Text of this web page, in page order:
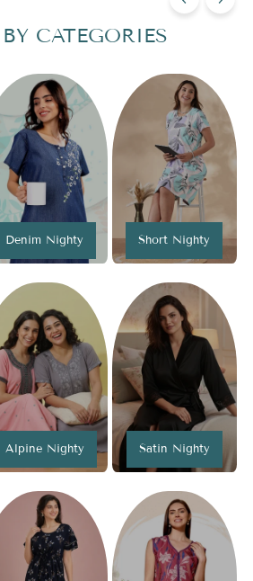
CATEGORIES
Denim Nighty Short Nighty
Alpine Nighty Satin Nighty